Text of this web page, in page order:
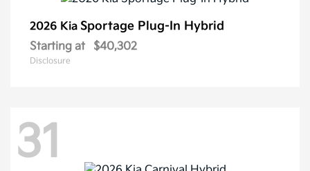
2026 Kia Sportage Plug-In Hybrid
Starting at $40,302
Disclosure
31